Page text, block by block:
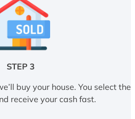
STEP 3
buy your house. You select the
receive your cash fast.